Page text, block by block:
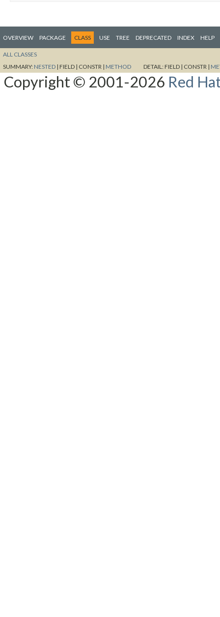
OVERVIEW PACKAGE CLASS USE TREE DEPRECATED INDEX HELP
ALL CLASSES
SUMMARY: NESTED | FIELD | CONSTR | METHOD DETAIL:FIELD | CONSTR |
Copyright © 2001-2026 Red